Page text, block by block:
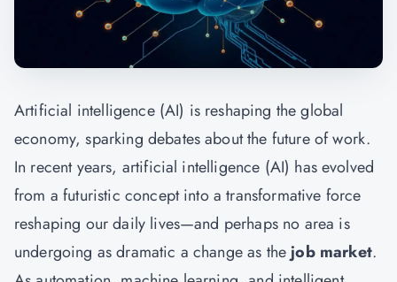
Artificial intelligence (AI) is reshaping the global
economy, sparking debates about the future of work.
In recent years, artificial intelligence (AI) has evolved
from a futuristic concept into a transformative force
reshaping our daily lives—and perhaps no area is
undergoing as dramatic a change as thejob market.